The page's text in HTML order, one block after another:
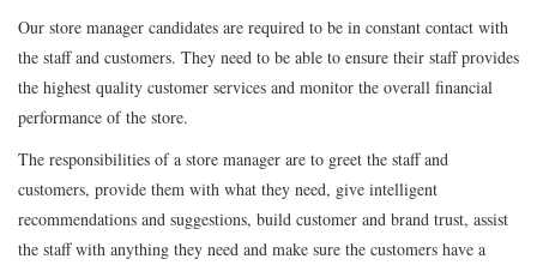
Our store manager candidates are required to be in constant contact with
the staff and customers. They need to be able to ensure their staff provides
the highest quality customer services and monitor the overall financial
performance of the store.
The responsibilities of a store manager are to greet the staff and
customers, provide them with what they need, give intelligent
recommendations and suggestions, build customer and brand trust, assist
the staff with anything they need and make sure the customers have a